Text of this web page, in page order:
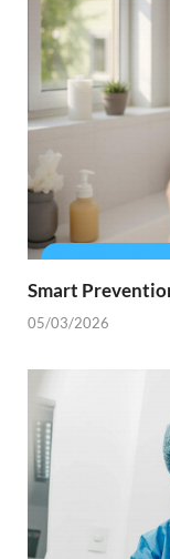
Smart
05/03/2026